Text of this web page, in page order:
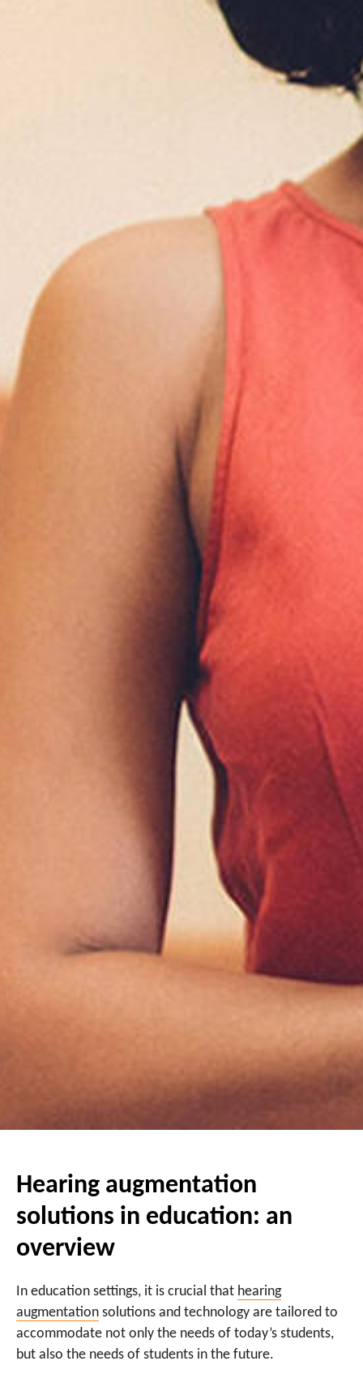
Hearing augmentation
solutions in education: an
overview
In education settings, it is crucial that hearing
augmentation solutions and technology are tailored to
accommodate not only the needs of today’s students,
but also the needs of students in the future.